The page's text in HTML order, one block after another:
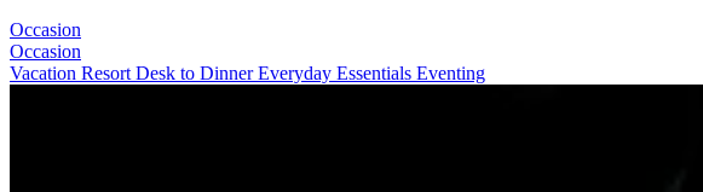
Occasion
Occasion
Vacation Resort Desk to DinnerEveryday Essentials Eventing